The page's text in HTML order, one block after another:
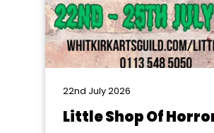
22nd July 2026
Little Shop Of